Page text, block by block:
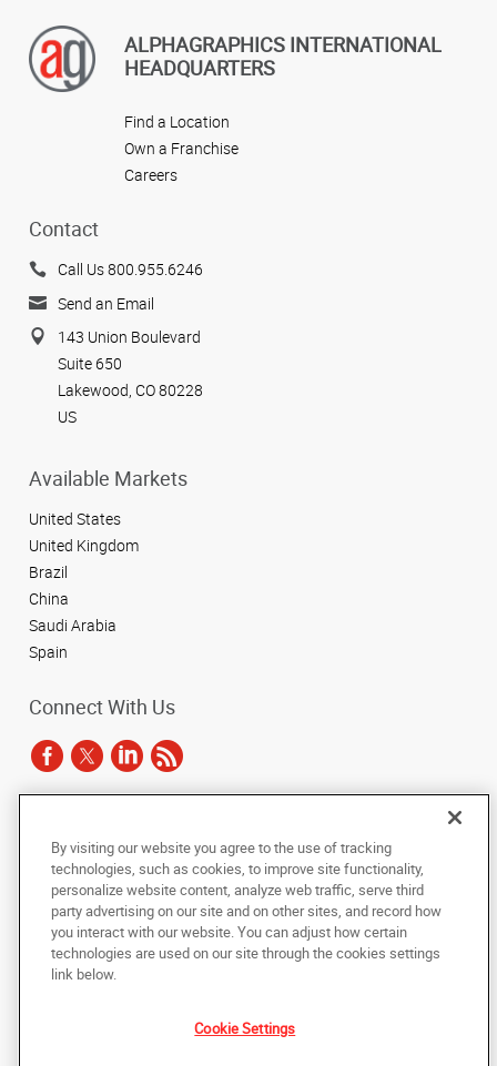
ALPHAGRAPHICS INTERNATIONAL
HEADQUARTERS
Find a Location
Own a Franchise
Careers
Contact
Call Us 800.955.6246
Send an Email
143 Union Boulevard
Suite 650
Lakewood, CO 80228
US
Available Markets
United States
United Kingdom
Brazil
China
Saudi Arabia
Spain
Connect With Us
Copyright © 2025 AlphaGraphics International Headquarters. All rights
reserved
143 Union Boulevard, Suite 650
photocopied, reproduced, translated, or reduced to any electronic medium or
machine-readable form, in whole or in part, without the prior written consent
of AlphaGraphics, Inc.
By visiting our website you agree to the use of tracking
technologies, such as cookies, to improve site functionality,
personalize website content, analyze web traffic, serve third
party advertising on our site and on other sites, and record how
you interact with our website. You can adjust how certain
technologies are used on our site through the cookies settings
link below.
Cookie Settings